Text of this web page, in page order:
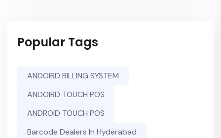
Popular Tags
ANDOIRD BILLING SYSTEM
ANDOIRD TOUCH POS
ANDROID TOUCH POS
Barcode Dealers In Hyderabad